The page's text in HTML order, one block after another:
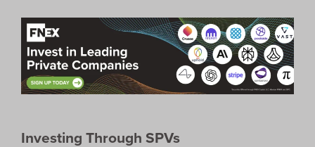
Investing Through SPVs